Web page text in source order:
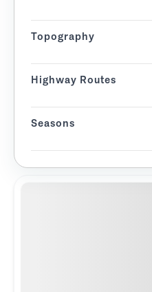
Topography
Highway Routes
Seasons